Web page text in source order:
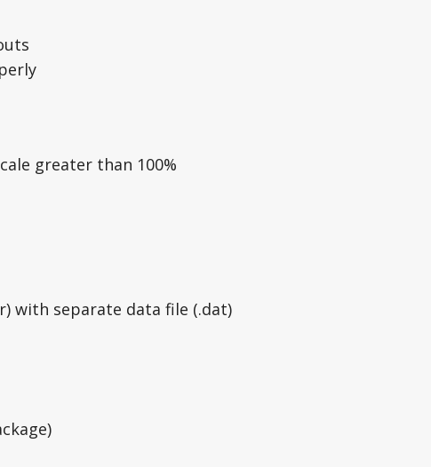
greater than 100%
with separate data file (.dat)